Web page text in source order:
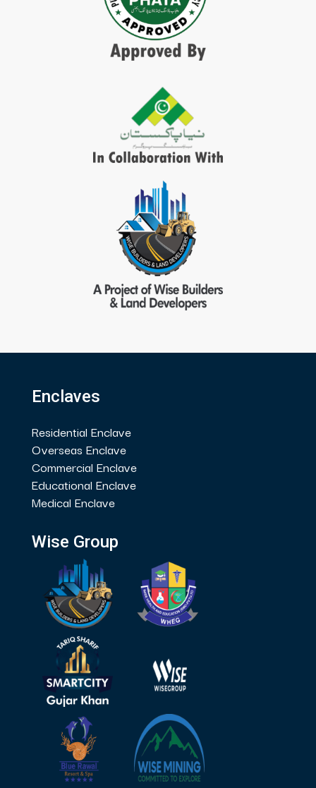
Enclaves
Residential Enclave
Overseas Enclave
Commercial Enclave
Educational Enclave
Medical Enclave
Wise Group